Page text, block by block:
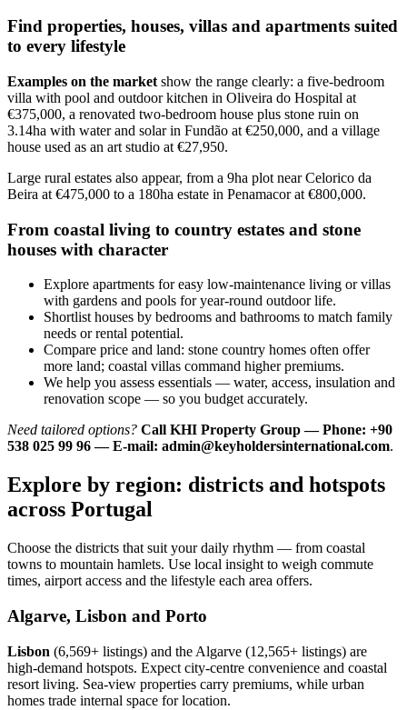
Find properties, houses, villas and apartments suited
to every lifestyle
Examples on the market show the range clearly: a five-bedroom
villa with pool and outdoor kitchen in Oliveira do Hospital at
€375,000, a renovated two-bedroom house plus stone ruin on
3.14ha with water and solar in Fundão at €250,000, and a village
house used as an art studio at €27,950.
Large rural estates also appear, from a 9ha plot near Celorico da
Beira at €475,000 to a 180ha estate in Penamacor at €800,000.
From coastal living to country estates and stone
houses with character
Explore apartments for easy low-maintenance living or villas
with gardens and pools for year-round outdoor life.
Shortlist houses by bedrooms and bathrooms to match family
needs or rental potential.
Compare price and land: stone country homes often offer
more land; coastal villas command higher premiums.
We help you assess essentials — water, access, insulation and
renovation scope — so you budget accurately.
Need tailored options? Call KHI Property Group — Phone: +90
538 025 99 96 — E-mail: admin@keyholdersinternational.com.
Explore by region: districts and hotspots
across Portugal
Choose the districts that suit your daily rhythm — from coastal
towns to mountain hamlets. Use local insight to weigh commute
times, airport access and the lifestyle each area offers.
Algarve, Lisbon and Porto
Lisbon (6,569+ listings) and the Algarve (12,565+ listings) are
high-demand hotspots. Expect city-centre convenience and coastal
resort living. Sea-view properties carry premiums, while urban
homes trade internal space for location.